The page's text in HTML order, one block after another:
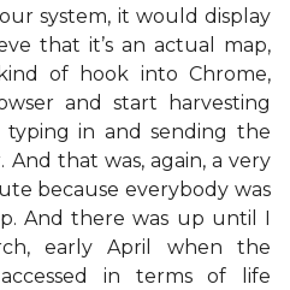
system, it would display
that it’s an actual map,
of hook into Chrome,
and start harvesting
in and sending the
that was, again, a very
because everybody was
And there was up until I
early April when the
in terms of life